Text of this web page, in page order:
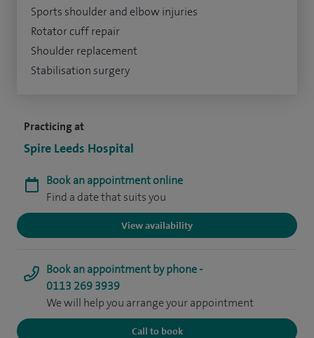
Practicing at
Spire Leeds Hospital
Book an appointment online
Find a date that suits you
View availability
Book an appointment by phone -
0113 269 3939
We will help you arrange your appointment
Call to book
Sports shoulder and elbow injuries
Rotator cuff repair
Shoulder replacement
Stabilisation surgery